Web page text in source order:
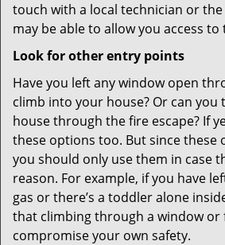
touch with a local technician or
may be able to allow you access to
Look for other entry points
Have you left any window open
climb into your house? Or can you
house through the fire escape? If
these options too. But since these
you should only use them in case
reason. For example, if you have
gas or there’s a toddler alone
that climbing through a window or
compromise your own safety.